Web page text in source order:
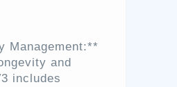
Management:**
and
includes